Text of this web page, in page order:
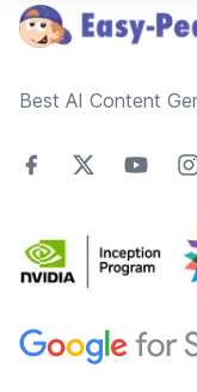
Best AI Content